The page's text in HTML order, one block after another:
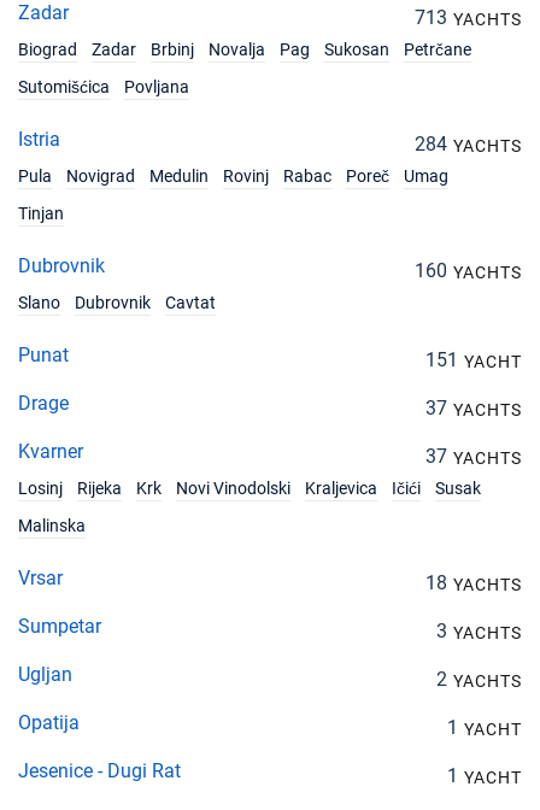
Zadar 713 YACHTS
Biograd
Zadar Brbinj Novalja Pag Sukosan
Petrčane
Sutomišćica
Povljana
Istria 284 YACHTS
Pula
Novigrad Medulin Rovinj Rabac Poreč
Umag
Tinjan
Dubrovnik 160 YACHTS
Slano
Dubrovnik Cavtat
Punat 151 YACHT
Drage 37 YACHTS
Kvarner 37 YACHTS
Losinj
Rijeka Krk Novi Vinodolski Kraljevica Ičići
Susak
Malinska
Vrsar 18 YACHTS
Sumpetar 3 YACHTS
Ugljan 2 YACHTS
Opatija 1 YACHT
Jesenice - Dugi Rat 1 YACHT